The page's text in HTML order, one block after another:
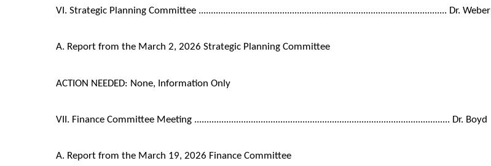
VI. Strategic Planning Committee ..................................................................................................... Dr. Weber
A. Report from the March 2, 2026 Strategic Planning Committee
ACTION NEEDED: None, Information Only
VII. Finance Committee Meeting ........................................................................................................ Dr. Boyd
A. Report from the March 19, 2026 Finance Committee